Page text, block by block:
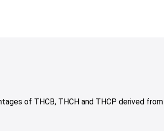
product
product
of THCB, THCH and THCP derived from